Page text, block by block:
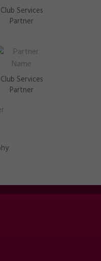
Club Services
Partner
Club Services
Partner